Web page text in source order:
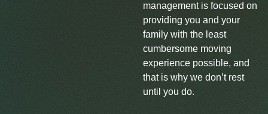
management is focused on
providing you and your
family with the least
cumbersome moving
experience possible, and
that is why we don’t rest
until you do.